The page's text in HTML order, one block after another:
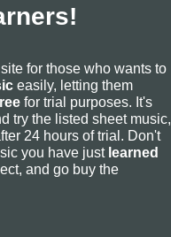
for those who wants to
easily, letting them
for trial purposes. It's
try the listed sheet music,
24 hours of trial. Don't
you have just learned
and go buy the